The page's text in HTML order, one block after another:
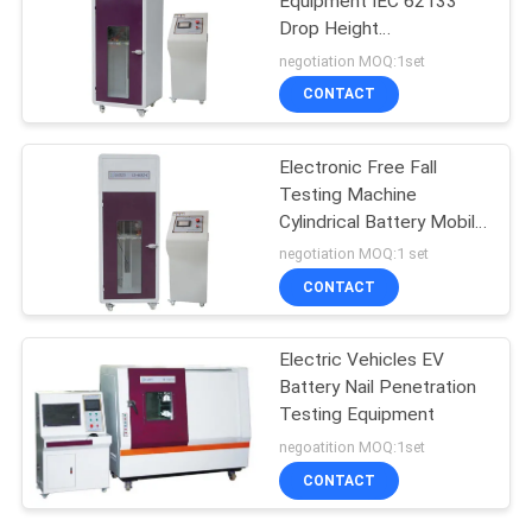
Footwear Testing
Equipment
Leather Testing
Equipment
Drop Height
300~1500mm Adjustable
negotiation MOQ:1set
CONTACT
Electronic Free Fall
Testing Machine
Cylindrical Battery Mobile
Phone Battery Testing
Equipment
negotiation MOQ:1 set
CONTACT
Electric Vehicles EV
Battery Nail Penetration
Testing Equipment
negoatition MOQ:1set
CONTACT